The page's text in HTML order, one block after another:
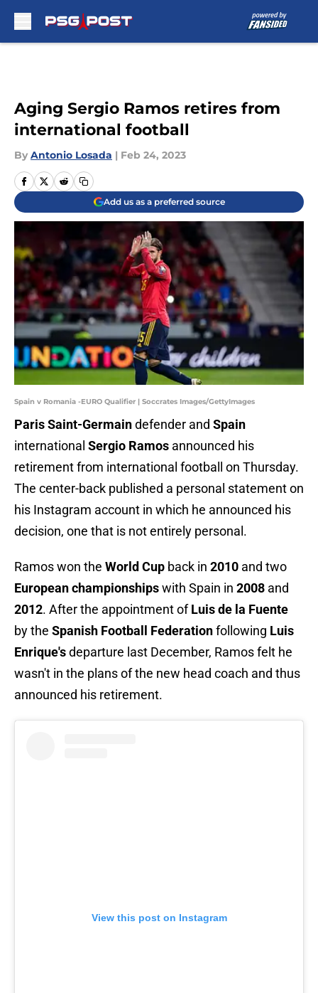
Aging Sergio Ramos retires from
international football
By Antonio Losada | Feb 24, 2023
Add us as a preferred source
Spain v Romania -EURO Qualifier | Soccrates Images/GettyImages
Paris Saint-Germaindefender and Spain
international Sergio Ramos announced his
retirement from international football on Thursday.
The center-back published a personal statement on
his Instagram account in which he announced his
decision, one that is not entirely personal.
Ramos won the World Cup back in 2010 and two
European championshipswith Spain in 2008 and
2012. After the appointment ofLuis de la Fuente
by the Spanish Football Federationfollowing Luis
Enrique'sdeparture last December, Ramos felt he
wasn't in the plans of the new head coach and thus
announced his retirement.
View this post on Instagram